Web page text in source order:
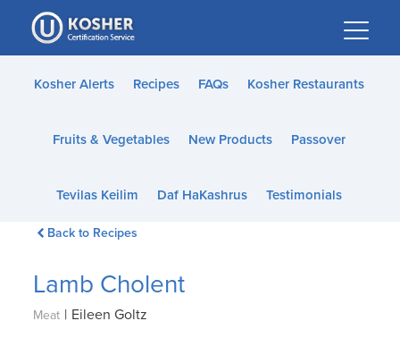
Please
note:
This
website
accessibility
Kosher Alerts Recipes FAQs Kosher Restaurants
Fruits & Vegetables New Products Passover
Tevilas Keilim Daf HaKashrus Testimonials
Back to Recipes
Lamb Cholent
Meat | Eileen Goltz